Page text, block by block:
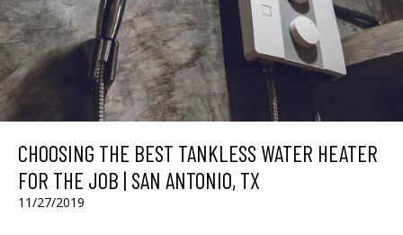
CHOOSING THE BEST TANKLESS WATER HEATER
FOR THE JOB | SAN ANTONIO, TX
11/27/2019